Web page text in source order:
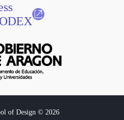
of Design © 2026